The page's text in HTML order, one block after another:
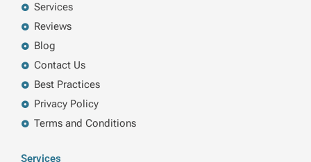
Services
Reviews
Blog
Contact Us
Best Practices
Privacy Policy
Terms and Conditions
Services